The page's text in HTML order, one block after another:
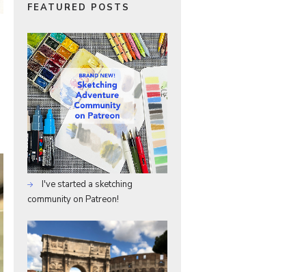
FEATURED POSTS
I've started a sketching
community on Patreon!